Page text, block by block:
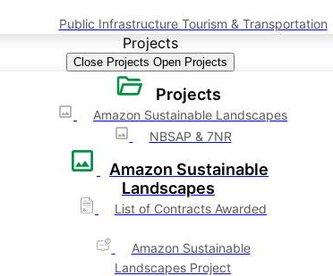
Public Infrastructure Tourism & Transportation
Projects
Close Projects Open Projects
Projects
Amazon Sustainable Landscapes
NBSAP & 7NR
Amazon Sustainable
Landscapes
List of Contracts Awarded
Amazon Sustainable
Landscapes Project